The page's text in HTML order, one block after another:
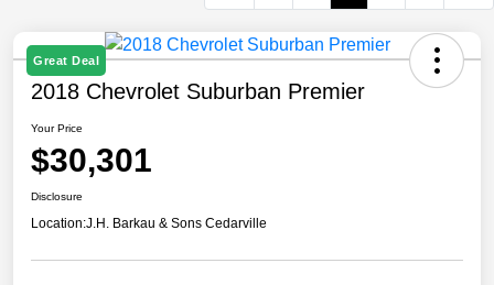
Great Deal
2018 Chevrolet Suburban Premier
Your Price
$30,301
Disclosure
Location:J.H. Barkau & Sons Cedarville